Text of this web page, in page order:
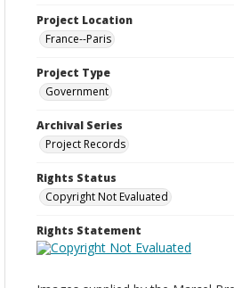
Project Location
France--Paris
Project Type
Government
Archival Series
Project Records
Rights Status
Copyright Not Evaluated
Rights Statement